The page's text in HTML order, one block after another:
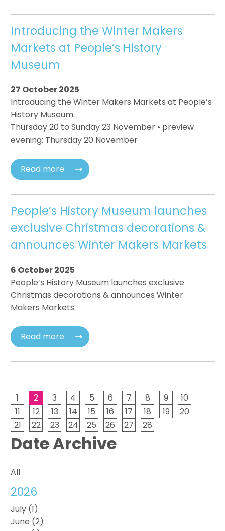
Introducing the Winter Makers
Markets at People’s History
Museum
27 October 2025
Introducing the Winter Makers Markets at People’s
History Museum.
Thursday 20 to Sunday 23 November • preview
evening: Thursday 20 November
Read more
People’s History Museum launches
exclusive Christmas decorations &
announces Winter Makers Markets
6 October 2025
People’s History Museum launches exclusive
Christmas decorations & announces Winter
Makers Markets.
Read more
1 2 3 4 5 6 7 8 9
10
11
12 13 14 15 16 17 18 19
20
21
22 23 24 25 26 27 28
Date Archive
All
2026
July (1)
June (2)